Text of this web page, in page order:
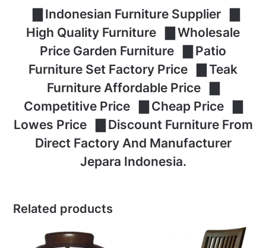
▇ Indonesian Furniture Supplier ▇
High Quality Furniture ▇ Wholesale
Price Garden Furniture ▇ Patio
Furniture Set Factory Price ▇ Teak
Furniture Affordable Price ▇
Competitive Price ▇ Cheap Price ▇
Lowes Price ▇ Discount Furniture From
Direct Factory And Manufacturer
Jepara Indonesia.
Related products